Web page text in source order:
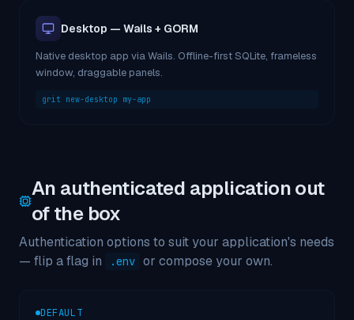
Desktop — Wails + GORM
Native desktop app via Wails. Offline-first SQLite, frameless
window, draggable panels.
grit new-desktop my-app
An authenticated application out
of the box
Authentication options to suit your application's needs
— flip a flag in
.env or compose your own.
DEFAULT